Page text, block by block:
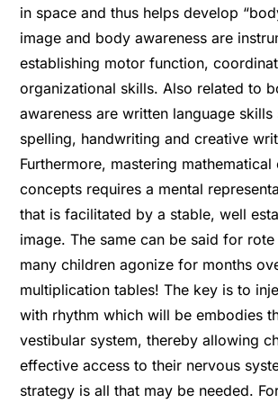
in space and thus helps develop
image and body awareness are
establishing motor function,
organizational skills. Also related to
awareness are written language skills
spelling, handwriting and creative
Furthermore, mastering
concepts requires a mental
that is facilitated by a stable, well
image. The same can be said for
many children agonize for months
multiplication tables! The key is to
with rhythm which will be embodies
vestibular system, thereby allowing
effective access to their nervous
strategy is all that may be needed.